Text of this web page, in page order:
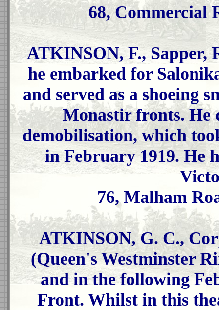
68, Commercial
ATKINSON, F., Sapper,
he embarked for
and served as a shoeing
Monastir fronts. He
demobilisation, which
in February 1919. He
76, Malham
ATKINSON, G. C.,
(Queen's Westminster
and in the following
Front. Whilst in this